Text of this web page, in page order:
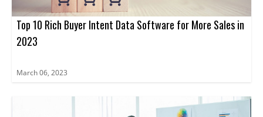
Top 10 Rich Buyer Intent Data Software for More Sales in
2023
March 06, 2023